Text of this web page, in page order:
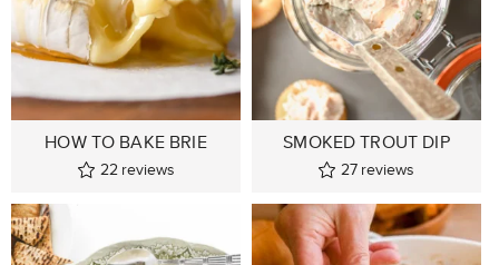
HOW TO BAKE BRIE
22 reviews
SMOKED TROUT DIP
27 reviews